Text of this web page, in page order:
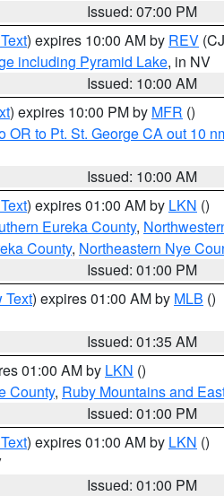
Issued: 07:00 PM
) expires 10:00 AM by REV
including Pyramid Lake, in NV
Issued: 10:00 AM
) expires 10:00 PM by MFR ()
to Pt. St. George CA out 10
Issued: 10:00 AM
) expires 01:00 AM by LKN ()
Eureka County,
County, Northeastern Nye
Issued: 01:00 PM
Text) expires 01:00 AM by MLB ()
Issued: 01:35 AM
01:00 AM by LKN ()
County, Ruby Mountains and
Issued: 01:00 PM
) expires 01:00 AM by LKN ()
Issued: 01:00 PM